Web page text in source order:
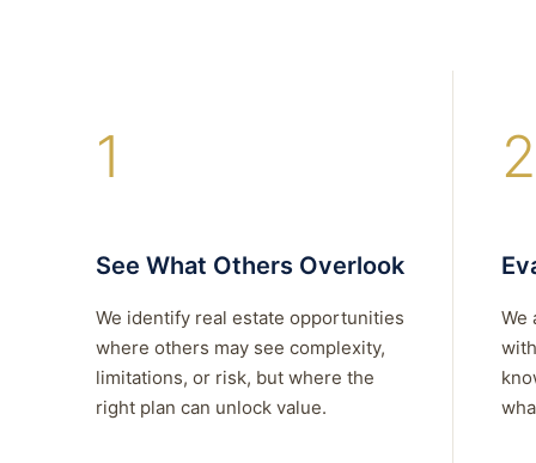
1
See What Others Overlook
We identify real estate opportunities
where others may see complexity,
limitations, or risk, but where the
right plan can unlock value.
2
We